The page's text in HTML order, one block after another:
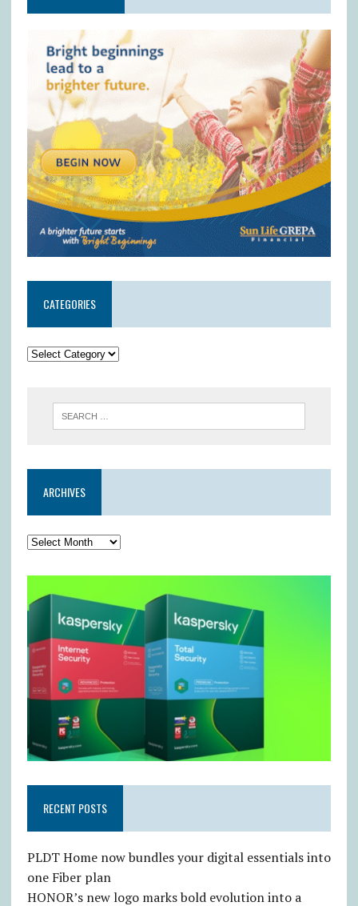
CATEGORIES
ARCHIVES
RECENT POSTS
PLDT Home now bundles your digital essentials into
one Fiber plan
HONOR’s new logo marks bold evolution into a